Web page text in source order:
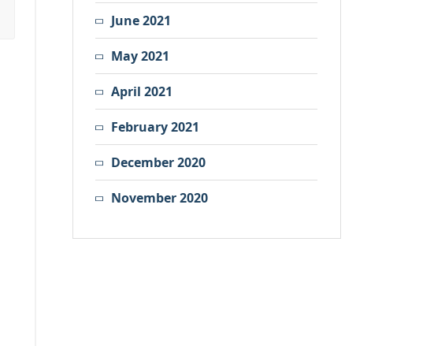
June 2021
May 2021
April 2021
February 2021
December 2020
November 2020